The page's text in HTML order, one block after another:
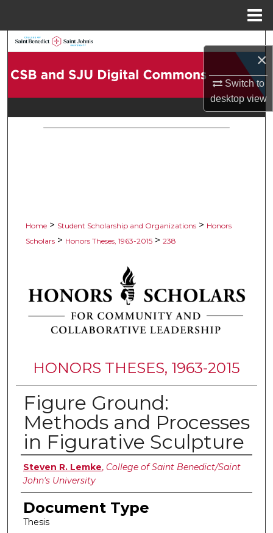
×
Switch to
desktopview
Browse Collections
Home > Student Scholarship and Organizations > Honors
Scholars > Honors Theses, 1963-2015 > 238
HONORS THESES, 1963-2015
Figure Ground:
Methods and Processes
in Figurative Sculpture
Authors
Steven R. Lemke, College of Saint Benedict/Saint
John's University
Document Type
Thesis